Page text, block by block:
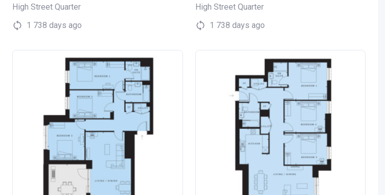
High Street Quarter
1 738 days ago
High Street Quarter
1 738 days ago